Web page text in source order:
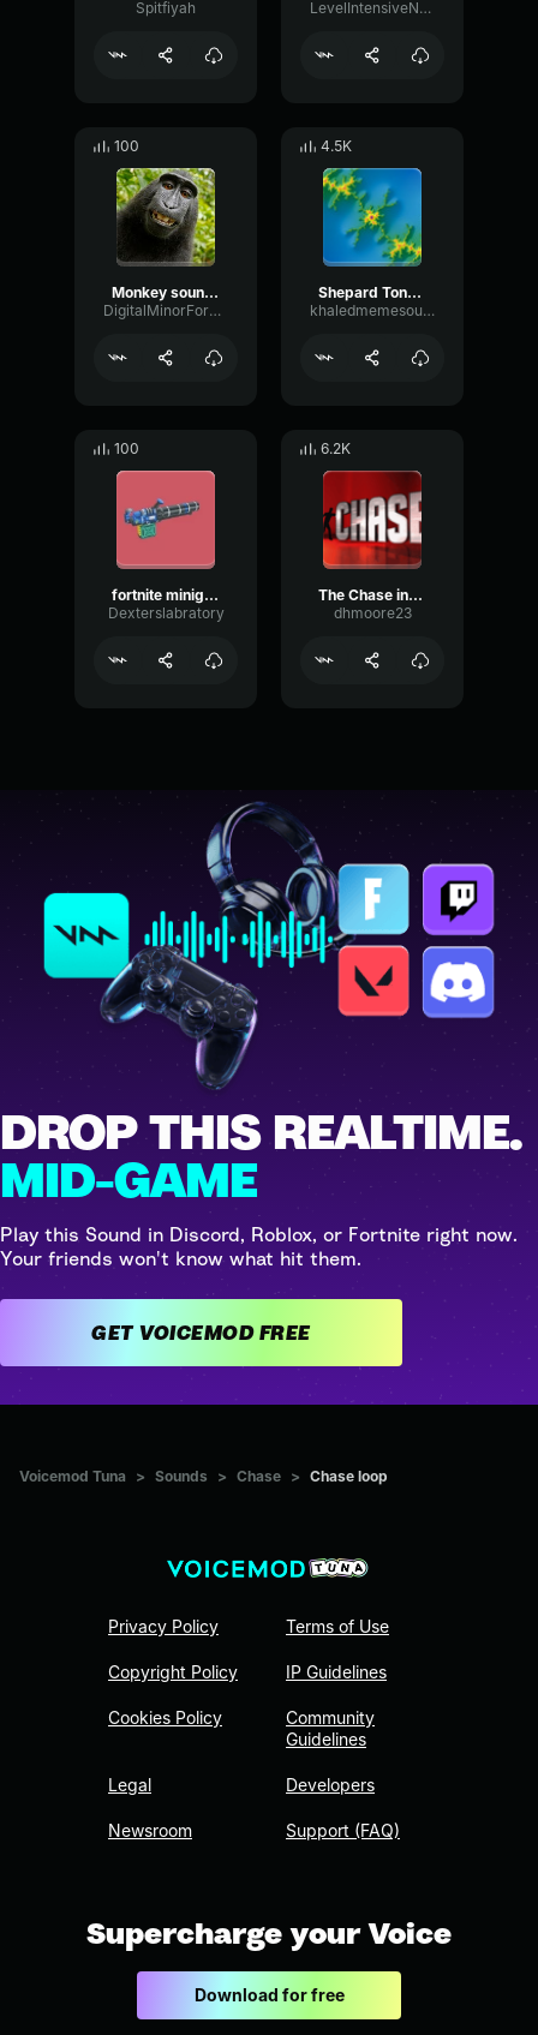
Spitfiyah
LevelIntensiveNoise24321
100
Monkey sound loop
DigitalMinorFormant69219
4.5K
Shepard Tone Loop
khaledmemesounds
100
fortnite minigun loop
Dexterslabratory
6.2K
The Chase intro
dhmoore23
DROP THIS REALTIME.
MID-GAME
Play this Sound in Discord, Roblox, or Fortnite right now.
Your friends won't know what hit them.
GET VOICEMOD FREE
Voicemod Tuna > Sounds > Chase > Chase loop
Privacy Policy
Copyright Policy
Cookies Policy
Legal
Newsroom
Terms of Use
IP Guidelines
Community
Guidelines
Developers
Support (FAQ)
Supercharge your Voice
Download for free